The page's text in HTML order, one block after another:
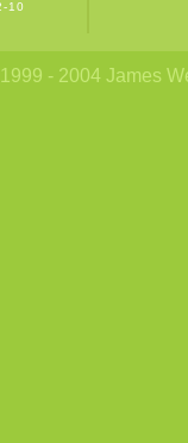
10
- 2004 James